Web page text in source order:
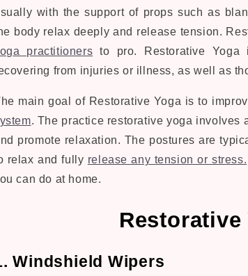
with the support of props such as
body relax deeply and release tension.
practitioners to pro. Restorative
from injuries or illness, as well as
main goal of Restorative Yoga is to
. The practice restorative yoga involves
promote relaxation. The postures are
relax and fully release any tension or stress.
can do at home.
Restorative
Windshield Wipers